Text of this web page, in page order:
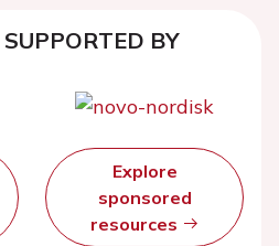
SUPPORTED BY
Explore
sponsored
resources